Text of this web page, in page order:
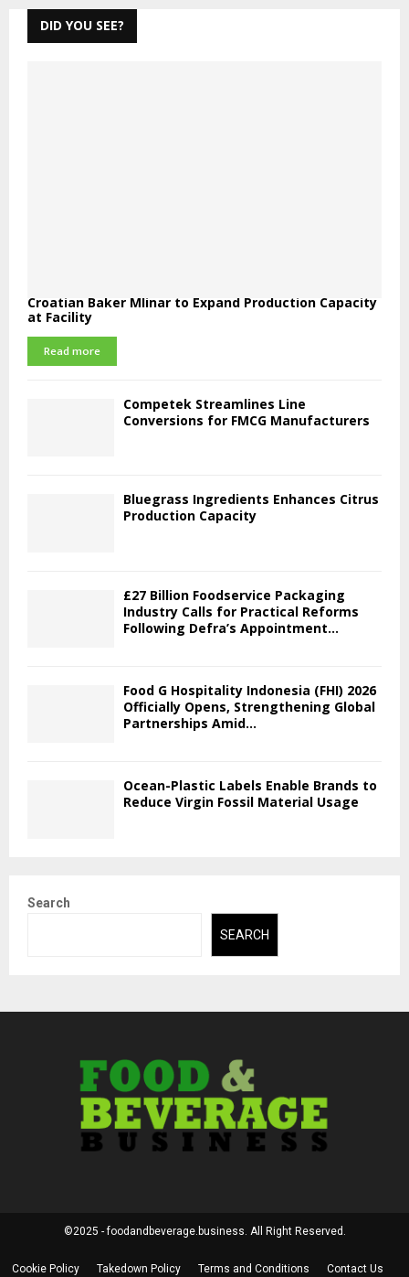
DID YOU SEE?
Croatian Baker Mlinar to Expand Production Capacity
at Facility
Read more
Competek Streamlines Line
Conversions for FMCG Manufacturers
Bluegrass Ingredients Enhances Citrus
Production Capacity
£27 Billion Foodservice Packaging
Industry Calls for Practical Reforms
Following Defra’s Appointment...
Food G Hospitality Indonesia (FHI) 2026
Officially Opens, Strengthening Global
Partnerships Amid...
Ocean-Plastic Labels Enable Brands to
Reduce Virgin Fossil Material Usage
Search
SEARCH
©2025 - foodandbeverage.business. All Right Reserved.
Cookie Policy Takedown Policy Terms and Conditions
Contact Us